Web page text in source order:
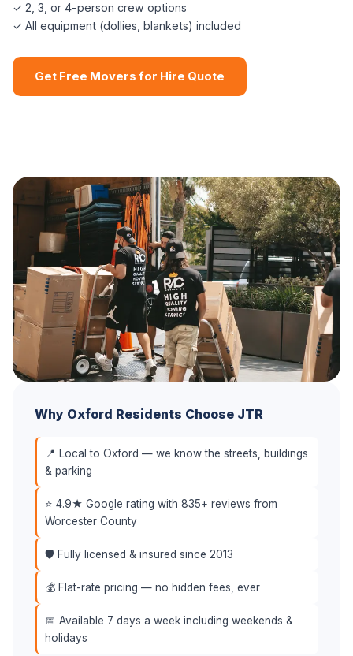
✓ 2, 3, or 4-person crew options
✓ All equipment (dollies, blankets) included
Get Free Movers for Hire Quote
Why Oxford Residents Choose JTR
📍 Local to Oxford — we know the streets, buildings
& parking
⭐ 4.9★ Google rating with 835+ reviews from
Worcester County
🛡️ Fully licensed & insured since 2013
💰 Flat-rate pricing — no hidden fees, ever
📅 Available 7 days a week including weekends &
holidays